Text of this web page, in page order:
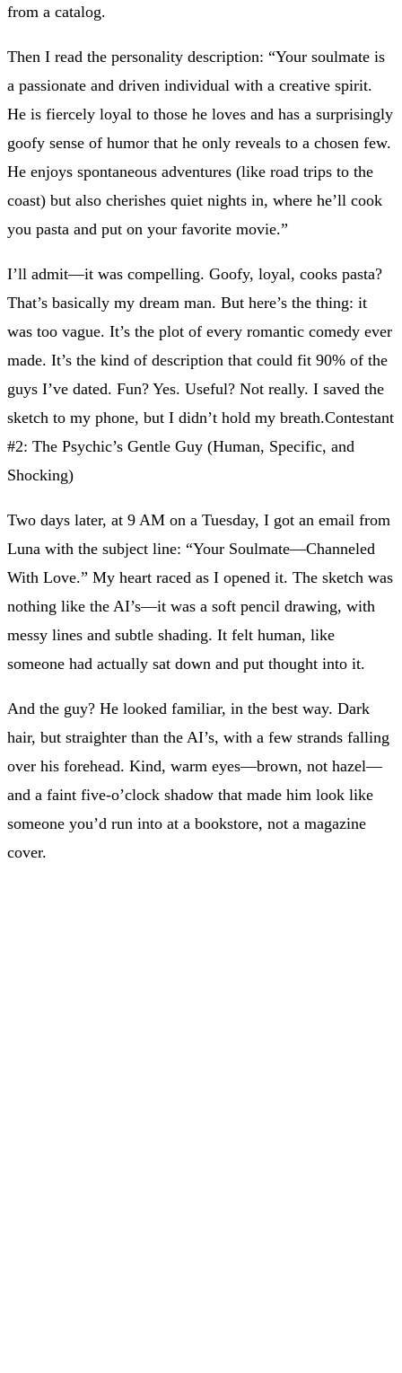
from a catalog.
Then I read the personality description: “Your soulmate is
a passionate and driven individual with a creative spirit.
He is fiercely loyal to those he loves and has a surprisingly
goofy sense of humor that he only reveals to a chosen few.
He enjoys spontaneous adventures (like road trips to the
coast) but also cherishes quiet nights in, where he’ll cook
you pasta and put on your favorite movie.”
I’ll admit—it was compelling. Goofy, loyal, cooks pasta?
That’s basically my dream man. But here’s the thing: it
was too vague. It’s the plot of every romantic comedy ever
made. It’s the kind of description that could fit 90% of the
guys I’ve dated. Fun? Yes. Useful? Not really. I saved the
sketch to my phone, but I didn’t hold my breath.Contestant
#2: The Psychic’s Gentle Guy (Human, Specific, and
Shocking)
Two days later, at 9 AM on a Tuesday, I got an email from
Luna with the subject line: “Your Soulmate—Channeled
With Love.” My heart raced as I opened it. The sketch was
nothing like the AI’s—it was a soft pencil drawing, with
messy lines and subtle shading. It felt human, like
someone had actually sat down and put thought into it.
And the guy? He looked familiar, in the best way. Dark
hair, but straighter than the AI’s, with a few strands falling
over his forehead. Kind, warm eyes—brown, not hazel—
and a faint five-o’clock shadow that made him look like
someone you’d run into at a bookstore, not a magazine
cover.